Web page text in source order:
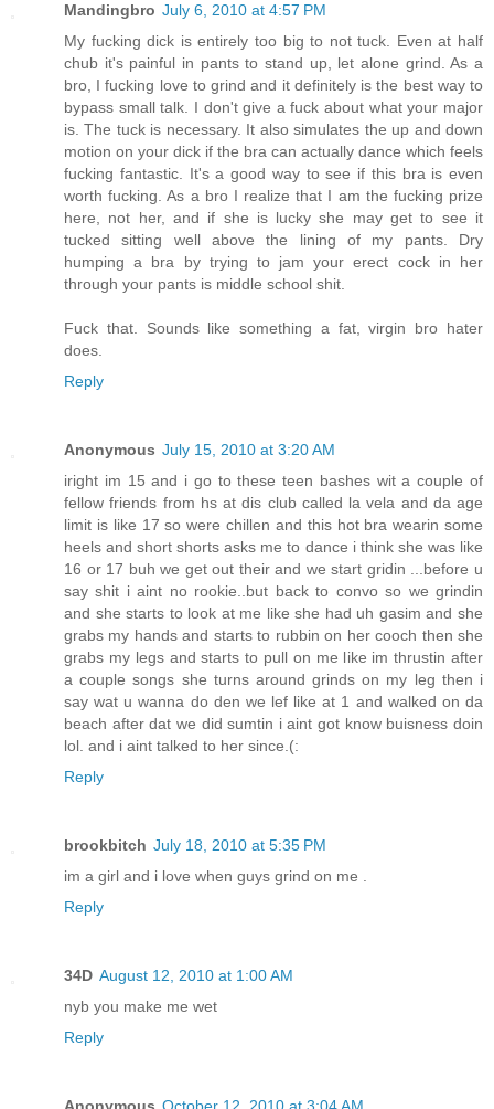
Mandingbro July 6, 2010 at 4:57 PM
My fucking dick is entirely too big to not tuck. Even at half
chub it's painful in pants to stand up, let alone grind. As a
bro, I fucking love to grind and it definitely is the best way to
bypass small talk. I don't give a fuck about what your major
is. The tuck is necessary. It also simulates the up and down
motion on your dick if the bra can actually dance which feels
fucking fantastic. It's a good way to see if this bra is even
worth fucking. As a bro I realize that I am the fucking prize
here, not her, and if she is lucky she may get to see it
tucked sitting well above the lining of my pants. Dry
humping a bra by trying to jam your erect cock in her
through your pants is middle school shit.
Fuck that. Sounds like something a fat, virgin bro hater
does.
Reply
Anonymous July 15, 2010 at 3:20 AM
iright im 15 and i go to these teen bashes wit a couple of
fellow friends from hs at dis club called la vela and da age
limit is like 17 so were chillen and this hot bra wearin some
heels and short shorts asks me to dance i think she was like
16 or 17 buh we get out their and we start gridin ...before u
say shit i aint no rookie..but back to convo so we grindin
and she starts to look at me like she had uh gasim and she
grabs my hands and starts to rubbin on her cooch then she
grabs my legs and starts to pull on me like im thrustin after
a couple songs she turns around grinds on my leg then i
say wat u wanna do den we lef like at 1 and walked on da
beach after dat we did sumtin i aint got know buisness doin
lol. and i aint talked to her since.(:
Reply
brookbitch July 18, 2010 at 5:35 PM
im a girl and i love when guys grind on me .
Reply
34D August 12, 2010 at 1:00 AM
nyb you make me wet
Reply